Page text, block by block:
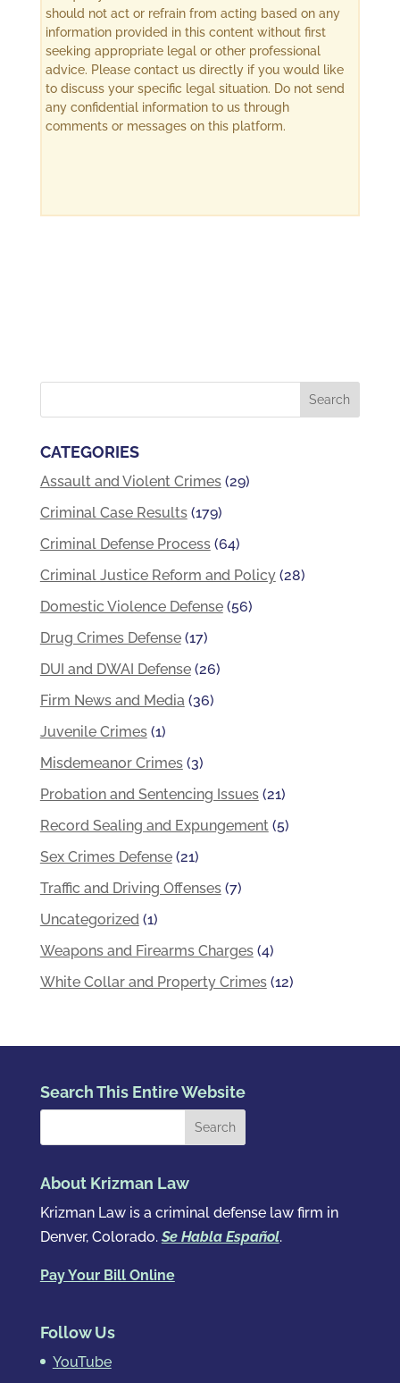
should not act or refrain from acting based on any
information provided in this content without first
seeking appropriate legal or other professional
advice. Please contact us directly if you would like
to discuss your specific legal situation. Do not send
any confidential information to us through
comments or messages on this platform.
CATEGORIES
Assault and Violent Crimes(29)
Criminal Case Results(179)
Criminal Defense Process(64)
Criminal Justice Reform and Policy(28)
Domestic Violence Defense(56)
Drug Crimes Defense(17)
DUI and DWAI Defense(26)
Firm News and Media(36)
Juvenile Crimes(1)
Misdemeanor Crimes(3)
Probation and Sentencing Issues(21)
Record Sealing and Expungement(5)
Sex Crimes Defense(21)
Traffic and Driving Offenses(7)
Uncategorized(1)
Weapons and Firearms Charges(4)
White Collar and Property Crimes(12)
Search This Entire Website
About Krizman Law
Krizman Law is a criminal defense law firm in
Denver, Colorado.Se Habla Español.
Pay Your Bill Online
Follow Us
YouTube